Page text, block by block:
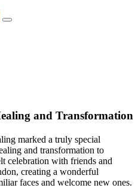
and Transformation
marked a truly special
and transformation to
celebration with friends and
creating a wonderful
faces and welcome new ones.